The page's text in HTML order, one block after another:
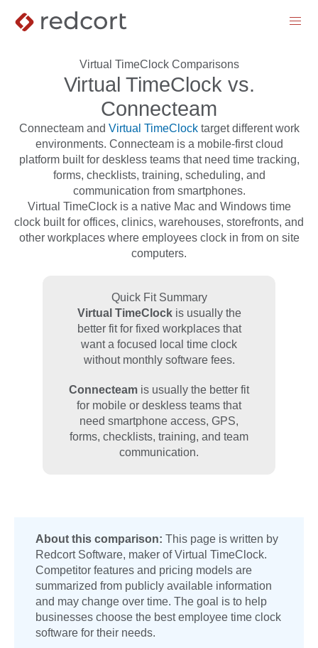
menu
Virtual TimeClock Comparisons
Virtual TimeClock vs.
Connecteam
Connecteam and Virtual TimeClocktarget different work
environments. Connecteam is a mobile-first cloud
platform built for deskless teams that need time tracking,
forms, checklists, training, scheduling, and
communication from smartphones.
Virtual TimeClock is a native Mac and Windows time
clock built for offices, clinics, warehouses, storefronts, and
other workplaces where employees clock in from on site
computers.
Quick Fit Summary
Virtual TimeClockis usually the
better fit for fixed workplaces that
want a focused local time clock
without monthly software fees.
Connecteam is usually the better fit
for mobile or deskless teams that
need smartphone access, GPS,
forms, checklists, training, and team
communication.
About this comparison: This page is written by
Redcort Software, maker of Virtual TimeClock.
Competitor features and pricing models are
summarized from publicly available information
and may change over time. The goal is to help
businesses choose the best employee time clock
software for their needs.